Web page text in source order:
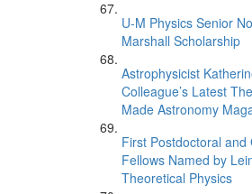
U-M Physics Senior
Marshall Scholarship
Astrophysicist
Colleague’s Latest
Made Astronomy
First Postdoctoral
Fellows Named by
Theoretical Physics